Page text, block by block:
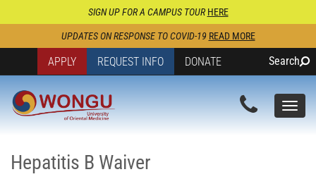
SIGN UP FOR A CAMPUS TOURHERE
UPDATES ON RESPONSE TO COVID-19 READ MORE
APPLY REQUEST INFO DONATE Search
Hepatitis B Waiver